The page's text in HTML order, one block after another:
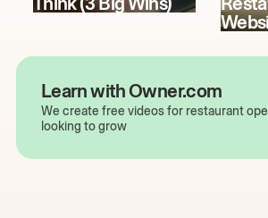
Learn with Owner.com
We create free videos for restaurant
looking to grow